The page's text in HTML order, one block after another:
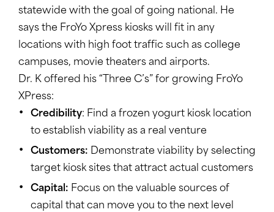
statewide with the goal of going national. He
says the FroYo Xpress kiosks will fit in any
locations with high foot traffic such as college
campuses, movie theaters and airports.
Dr. K offered his “Three C’s” for growing FroYo
XPress:
Credibility: Find a frozen yogurt kiosk location
to establish viability as a real venture
Customers: Demonstrate viability by selecting
target kiosk sites that attract actual customers
Capital: Focus on the valuable sources of
capital that can move you to the next level